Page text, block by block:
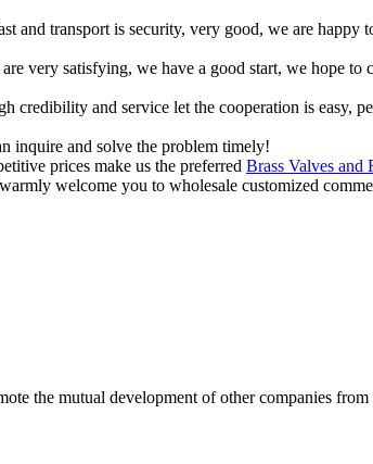
and transport is security, very good, we are happy
very satisfying, we have a good start, we hope to
credibility and service let the cooperation is easy,
inquire and solve the problem timely!
prices make us the preferred Brass Valves and
welcome you to wholesale customized
the mutual development of other companies